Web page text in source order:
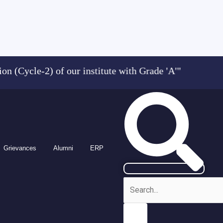
2) of our institute with Grade 'A'"
Grievances Alumni ERP